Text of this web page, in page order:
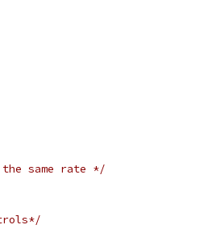
the same rate */